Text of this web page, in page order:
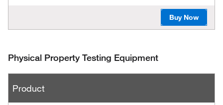
Buy Now
Physical Property Testing Equipment
r
Product